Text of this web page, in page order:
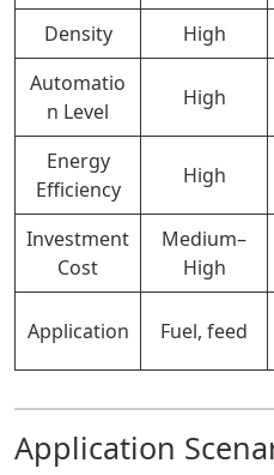
Density
High
Automatio
n Level
High
Energy
Efficiency
High
Investment
Cost
Medium–
High
Application Fuel, feed
Application